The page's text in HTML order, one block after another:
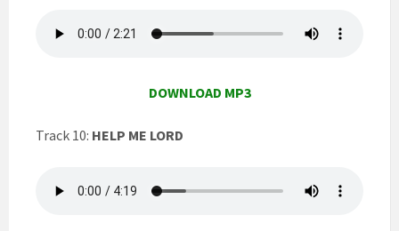
DOWNLOAD MP3
Track 10: HELP ME LORD